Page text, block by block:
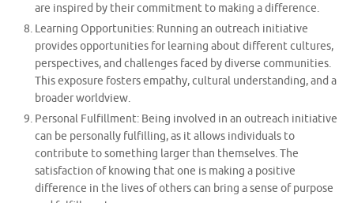
are inspired by their commitment to making a difference.
Learning Opportunities: Running an outreach initiative
provides opportunities for learning about different cultures,
perspectives, and challenges faced by diverse communities.
This exposure fosters empathy, cultural understanding, and a
broader worldview.
Personal Fulfillment: Being involved in an outreach initiative
can be personally fulfilling, as it allows individuals to
contribute to something larger than themselves. The
satisfaction of knowing that one is making a positive
difference in the lives of others can bring a sense of purpose